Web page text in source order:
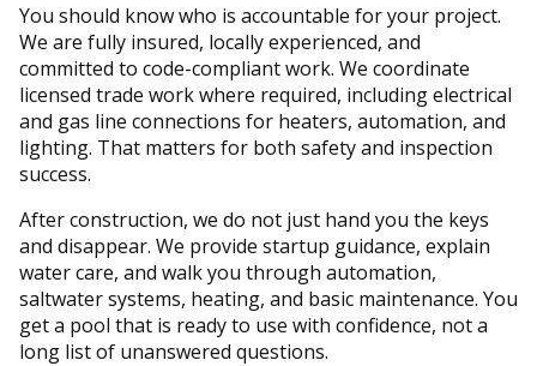
You should know who is accountable for your project.
We are fully insured, locally experienced, and
committed to code-compliant work. We coordinate
licensed trade work where required, including electrical
and gas line connections for heaters, automation, and
lighting. That matters for both safety and inspection
success.
After construction, we do not just hand you the keys
and disappear. We provide startup guidance, explain
water care, and walk you through automation,
saltwater systems, heating, and basic maintenance. You
get a pool that is ready to use with confidence, not a
long list of unanswered questions.